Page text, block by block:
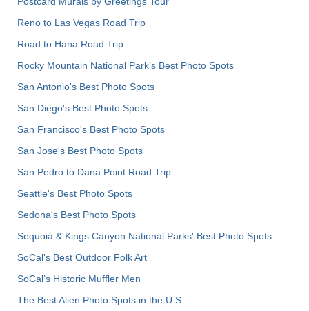
Reno to Las Vegas Road Trip
Road to Hana Road Trip
Rocky Mountain National Park’s Best Photo Spots
San Antonio's Best Photo Spots
San Diego's Best Photo Spots
San Francisco's Best Photo Spots
San Jose's Best Photo Spots
San Pedro to Dana Point Road Trip
Seattle's Best Photo Spots
Sedona's Best Photo Spots
Sequoia & Kings Canyon National Parks' Best Photo Spots
SoCal's Best Outdoor Folk Art
SoCal’s Historic Muffler Men
The Best Alien Photo Spots in the U.S.